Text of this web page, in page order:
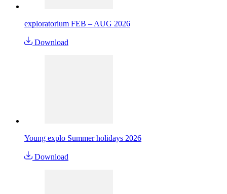
exploratorium FEB – AUG 2026
Download
Young explo Summer holidays 2026
Download